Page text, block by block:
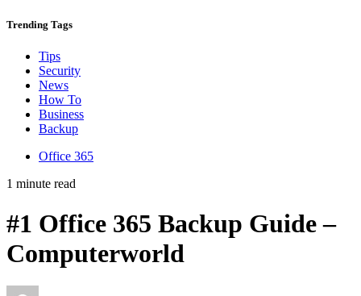
Trending Tags
Tips
Security
News
How To
Business
Backup
Office 365
1 minute read
#1 Office 365 Backup Guide –
Computerworld